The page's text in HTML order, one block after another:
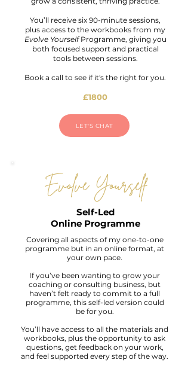
You’ll receive six 90-minute sessions,
plus access to the workbooks from my
Evolve YourselfProgramme, giving you
both focused support and practical
tools between sessions.
Book a call to see if it's the right for you.
£1800
LET'S CHAT
Evolve Yourself
Self-Led
Online Programme
Covering all aspects of my one-to-one
programme but in an online format, at
your own pace.
If you’ve been wanting to grow your
coaching or consulting business, but
haven’t felt ready to commit to a full
programme, this self-led version could
be for you.
You’ll have access to all the materials and
workbooks, plus the opportunity to ask
questions, get feedback on your work,
and feel supported every step of the way.